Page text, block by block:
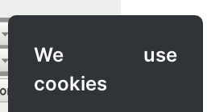
We use
cookies